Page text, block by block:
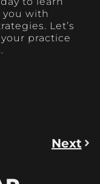
you with
Let’s
practice
Next